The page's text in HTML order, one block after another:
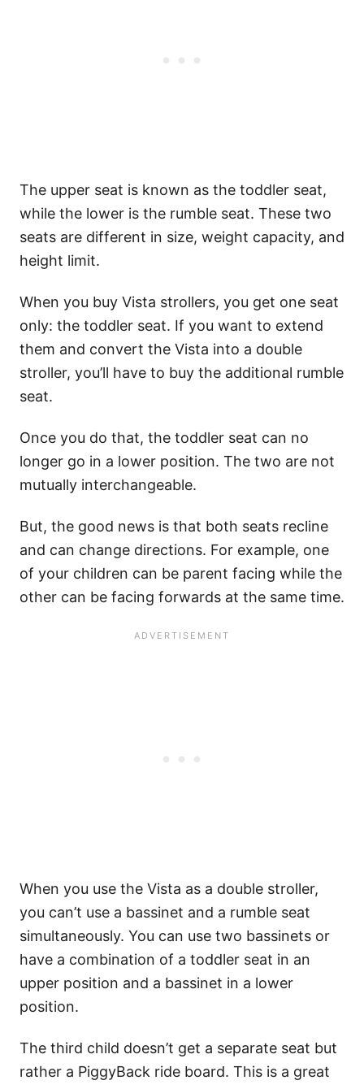
The upper seat is known as the toddler seat,
while the lower is the rumble seat. These two
seats are different in size, weight capacity, and
height limit.
When you buy Vista strollers, you get one seat
only: the toddler seat. If you want to extend
them and convert the Vista into a double
stroller, you’ll have to buy the additional rumble
seat.
Once you do that, the toddler seat can no
longer go in a lower position. The two are not
mutually interchangeable.
But, the good news is that both seats recline
and can change directions. For example, one
of your children can be parent facing while the
other can be facing forwards at the same time.
When you use the Vista as a double stroller,
you can’t use a bassinet and a rumble seat
simultaneously. You can use two bassinets or
have a combination of a toddler seat in an
upper position and a bassinet in a lower
position.
The third child doesn’t get a separate seat but
rather a PiggyBack ride board. This is a great